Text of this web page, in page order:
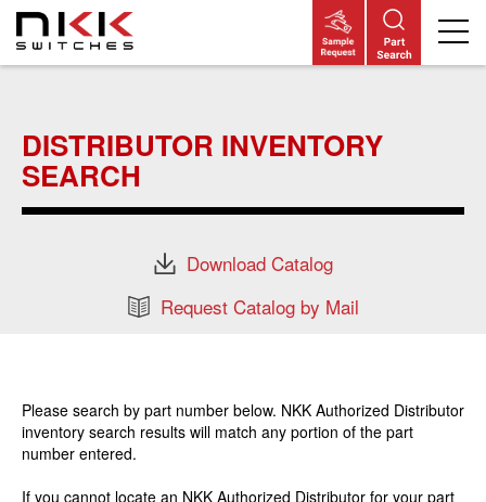
content
DISTRIBUTOR INVENTORY
SEARCH
Download Catalog
Request Catalog by Mail
Please search by part number below. NKK Authorized Distributor
inventory search results will match any portion of the part
number entered.
If you cannot locate an NKK Authorized Distributor for your part